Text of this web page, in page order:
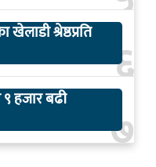
६
श्रेष्ठप्रति
७
हजार बढी